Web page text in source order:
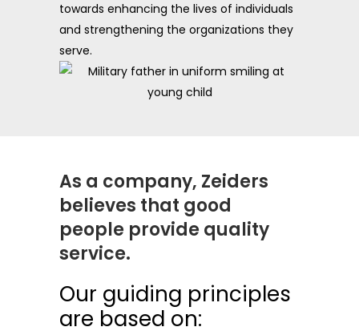
towards enhancing the lives of individuals
and strengthening the organizations they
serve.
As a company, Zeiders
believes that good
people provide quality
service.
Our guiding principles
are based on: